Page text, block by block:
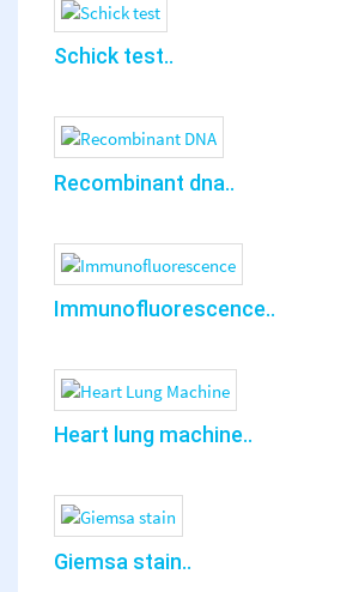
Schick test..
Recombinant dna..
Immunofluorescence..
Heart lung machine..
Giemsa stain..